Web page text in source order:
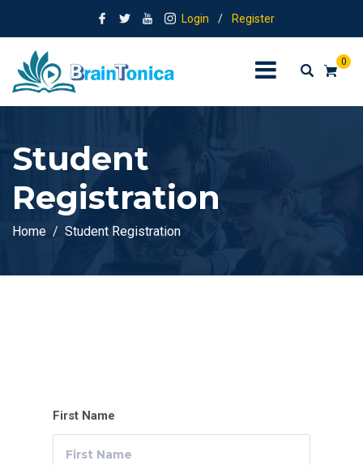
Login / Register
0
Student
Registration
Home Student Registration
First Name